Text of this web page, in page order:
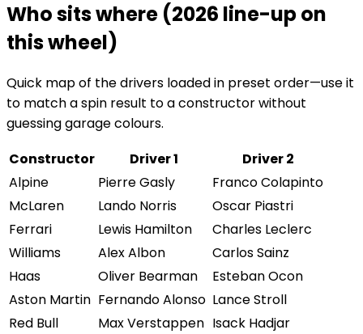
Who sits where (2026 line-up on
this wheel)
Quick map of the drivers loaded in preset order—use it
to match a spin result to a constructor without
guessing garage colours.
Constructor
Driver 1
Driver 2
Alpine
Pierre Gasly
Franco Colapinto
McLaren
Lando Norris
Oscar Piastri
Ferrari
Lewis Hamilton
Charles Leclerc
Williams
Alex Albon
Carlos Sainz
Haas
Oliver Bearman
Esteban Ocon
Aston Martin Fernando Alonso Lance Stroll
Red Bull
Max Verstappen Isack Hadjar